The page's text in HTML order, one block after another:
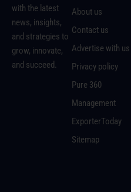
with the latest
news, insights,
and strategies to
grow, innovate,
and succeed.
About us
Contact us
Advertise with us
Privacy policy
Pure 360
Management
ExporterToday
Sitemap